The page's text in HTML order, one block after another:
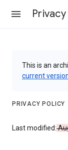
This is an
current
PRIVACY POLICY
Last modified: